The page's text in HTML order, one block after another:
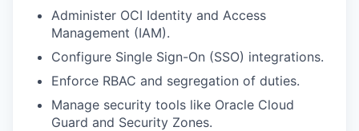
Administer OCI Identity and Access
Management (IAM).
Configure Single Sign-On (SSO) integrations.
Enforce RBAC and segregation of duties.
Manage security tools like Oracle Cloud
Guard and Security Zones.